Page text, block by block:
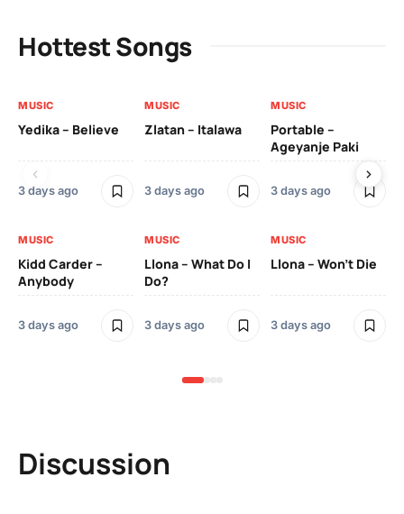
Hottest Songs
MUSIC
Yedika – Believe
3 days ago
MUSIC
Zlatan – Italawa
3 days ago
MUSIC
Portable –
Ageyanje Paki
3 days ago
MUSIC
Kidd Carder –
Anybody
3 days ago
MUSIC
Llona – What Do I
Do?
3 days ago
MUSIC
Llona – Won’t Die
3 days ago
Discussion